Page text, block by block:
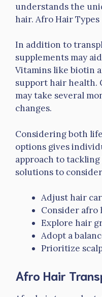
understands the
hair. Afro Hair Types
In addition to
supplements may
Vitamins like biotin
support hair health.
may take several
changes.
Considering both
options gives
approach to tackling
solutions to
Adjust hair
Consider
Explore hair
Adopt a
Prioritize
Afro Hair